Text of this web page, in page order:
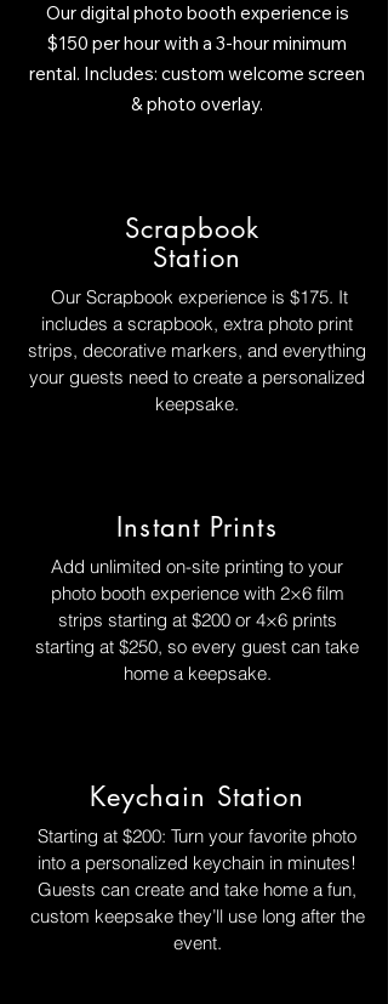
Our digital photo booth experience is
$150 per hour with a 3-hour minimum
rental. Includes: custom welcome screen
& photo overlay.
Scrapbook
Station
Our Scrapbook experience is $175. It
includes a scrapbook, extra photo print
strips, decorative markers, and everything
your guests need to create a personalized
keepsake.
Instant Prints
Add unlimited on-site printing to your
photo booth experience with 2×6 film
strips starting at $200 or 4×6 prints
starting at $250, so every guest can take
home a keepsake.
Keychain Station
Starting at $200: Turn your favorite photo
into a personalized keychain in minutes!
Guests can create and take home a fun,
custom keepsake they’ll use long after the
event.